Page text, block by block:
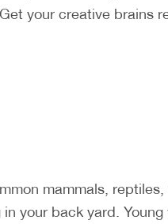
your creative brains
mammals,
your back yard.